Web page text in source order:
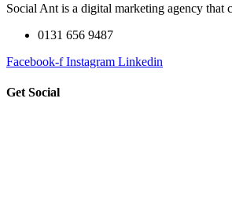
Social Ant is a digital marketing agency
0131 656 9487
Facebook-f Instagram Linkedin
Get Social